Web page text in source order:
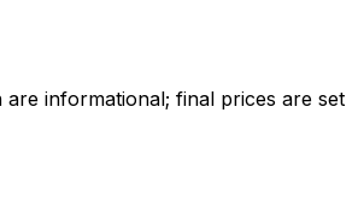
informational; final prices are set